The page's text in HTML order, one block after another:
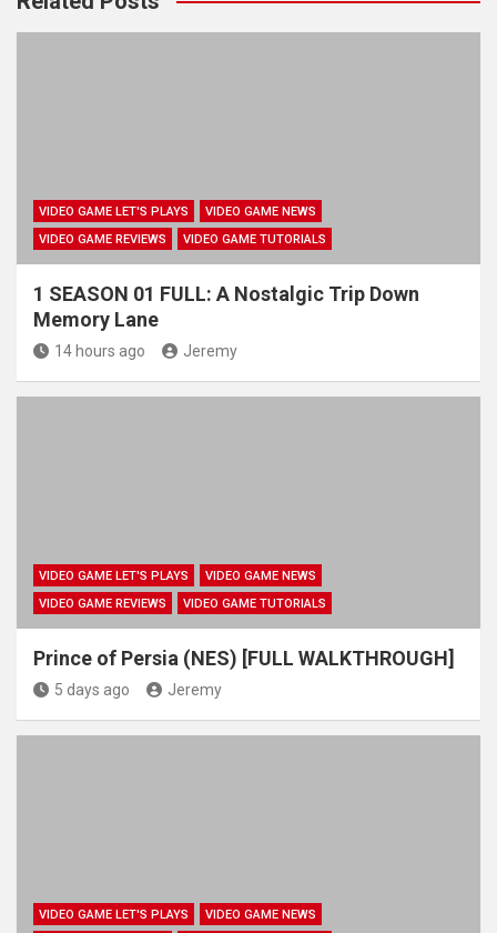
VIDEO GAME LET'S PLAYS
VIDEO GAME NEWS
VIDEO GAME REVIEWS
VIDEO GAME TUTORIALS
1 SEASON 01 FULL: A Nostalgic Trip Down
Memory Lane
14 hours ago Jeremy
VIDEO GAME LET'S PLAYS
VIDEO GAME NEWS
VIDEO GAME REVIEWS
VIDEO GAME TUTORIALS
Prince of Persia (NES) [FULL WALKTHROUGH]
5 days ago Jeremy
VIDEO GAME LET'S PLAYS
VIDEO GAME NEWS